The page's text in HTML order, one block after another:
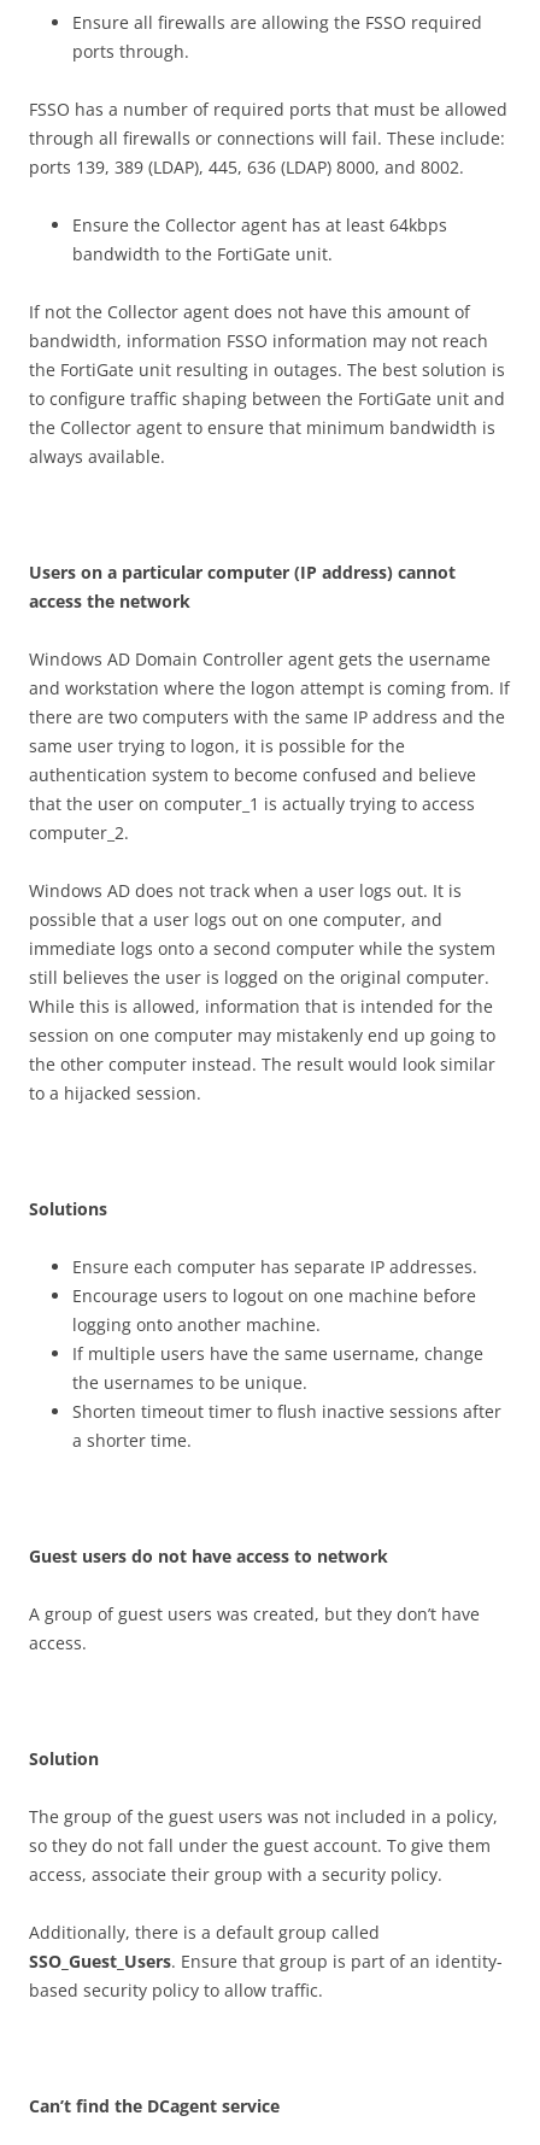
Ensure all firewalls are allowing the FSSO required
ports through.
FSSO has a number of required ports that must be allowed
through all firewalls or connections will fail. These include:
ports 139, 389 (LDAP), 445, 636 (LDAP) 8000, and 8002.
Ensure the Collector agent has at least 64kbps
bandwidth to the FortiGate unit.
If not the Collector agent does not have this amount of
bandwidth, information FSSO information may not reach
the FortiGate unit resulting in outages. The best solution is
to configure traffic shaping between the FortiGate unit and
the Collector agent to ensure that minimum bandwidth is
always available.
Users on a particular computer (IP address) cannot
access the network
Windows AD Domain Controller agent gets the username
and workstation where the logon attempt is coming from. If
there are two computers with the same IP address and the
same user trying to logon, it is possible for the
authentication system to become confused and believe
that the user on computer_1 is actually trying to access
computer_2.
Windows AD does not track when a user logs out. It is
possible that a user logs out on one computer, and
immediate logs onto a second computer while the system
still believes the user is logged on the original computer.
While this is allowed, information that is intended for the
session on one computer may mistakenly end up going to
the other computer instead. The result would look similar
to a hijacked session.
Solutions
Ensure each computer has separate IP addresses.
Encourage users to logout on one machine before
logging onto another machine.
If multiple users have the same username, change
the usernames to be unique.
Shorten timeout timer to flush inactive sessions after
a shorter time.
Guest users do not have access to network
A group of guest users was created, but they don’t have
access.
Solution
The group of the guest users was not included in a policy,
so they do not fall under the guest account. To give them
access, associate their group with a security policy.
Additionally, there is a default group called
SSO_Guest_Users. Ensure that group is part of an identity-
based security policy to allow traffic.
Can’t find the DCagent service